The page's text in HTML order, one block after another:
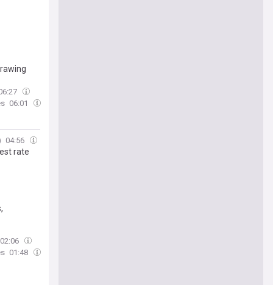
06:01
04:56
rate
02:06
01:48